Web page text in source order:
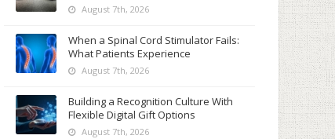
August 7th, 2026
When a Spinal Cord Stimulator Fails:
What Patients Experience
August 7th, 2026
Building a Recognition Culture With
Flexible Digital Gift Options
August 7th, 2026